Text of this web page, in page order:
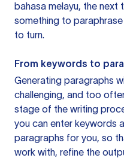
bahasa melayu, the next
something to paraphrase
to turn.
From keywords to
Generating paragraphs
challenging, and too
stage of the writing
you can enter keywords
paragraphs for you, so
work with, refine the